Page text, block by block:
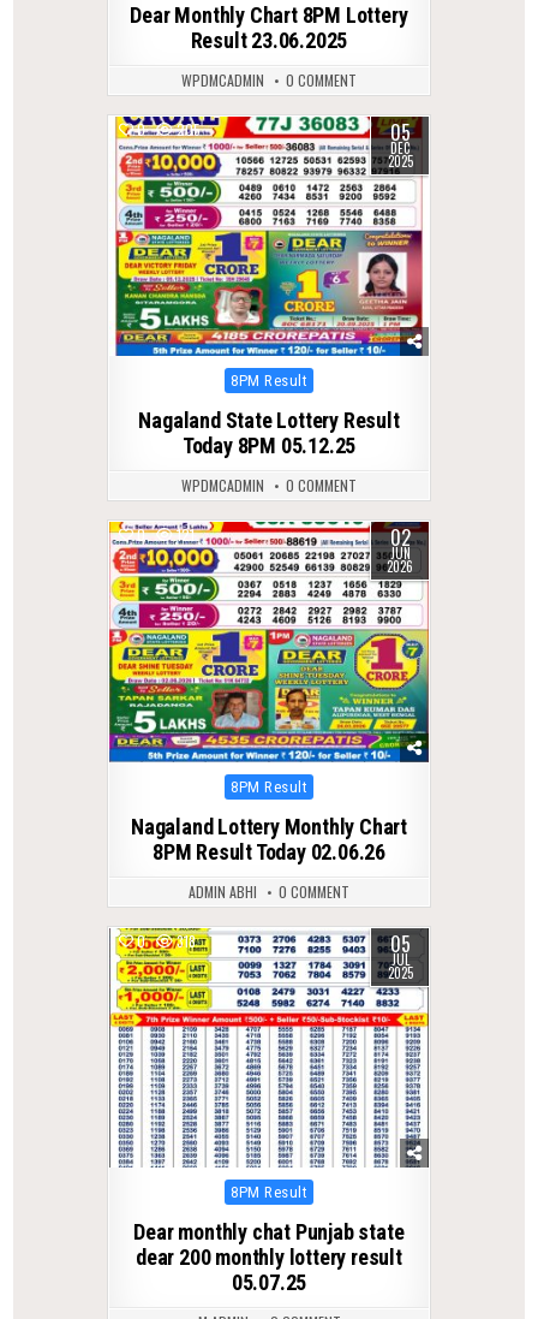
Dear Monthly Chart 8PM Lottery
Result 23.06.2025
WPDMCADMIN 0 COMMENT
0 205 05
DEC
2025
Posted
8PM Result
Nagaland State Lottery Result
Today 8PM 05.12.25
WPDMCADMIN 0 COMMENT
0 121 02
JUN
2026
Posted
8PM Result
Nagaland Lottery Monthly Chart
8PM Result Today 02.06.26
ADMIN ABHI 0 COMMENT
0 318 05
JUL
2025
Posted
8PM Result
Dear monthly chat Punjab state
dear 200 monthly lottery result
05.07.25